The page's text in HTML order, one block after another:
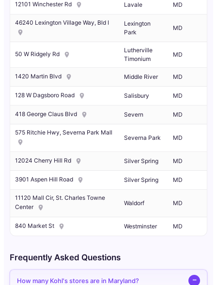
12101 Winchester Rd Lavale MD
46240 Lexington Village Way, Bld I
Lexington
Park
MD
50 W Ridgely Rd
Lutherville
Timonium
MD
1420 Martin Blvd Middle River MD
128 W Dagsboro Road Salisbury MD
418 George Claus Blvd Severn MD
575 Ritchie Hwy, Severna Park Mall
Severna Park MD
12024 Cherry Hill Rd Silver Spring MD
3901 Aspen Hill Road Silver Spring MD
11120 Mall Cir, St. Charles Towne
Center
Waldorf MD
840 Market St Westminster MD
Frequently Asked Questions
How many Kohl's stores are in Maryland?